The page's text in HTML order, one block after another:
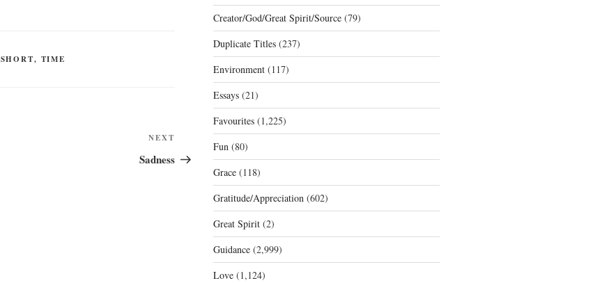
SHORT, TIME
Post
NEXT
Sadness
Creator/God/Great Spirit/Source(79)
Duplicate Titles(237)
Environment(117)
Essays(21)
Favourites(1,225)
Fun(80)
Grace(118)
Gratitude/Appreciation(602)
Great Spirit(2)
Guidance(2,999)
Love(1,124)